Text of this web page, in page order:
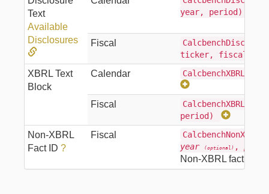
Text
Available
Disclosures
year, period)
Fiscal
ticker,
XBRL Text
Block
Calendar
Fiscal
period)
Non-XBRL
Fact ID ?
Fiscal
year
(optional) ,
Non-XBRL fact